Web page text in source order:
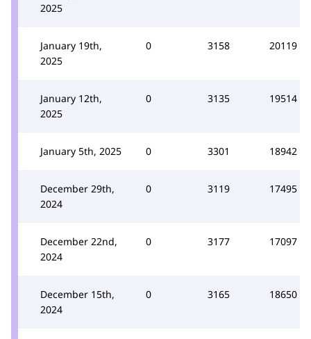
2025
January 19th,
2025
0 3158 20119
January 12th,
2025
0 3135 19514
January 5th, 2025 0 3301 18942
December 29th,
2024
0 3119 17495
December 22nd,
2024
0 3177 17097
December 15th,
2024
0 3165 18650